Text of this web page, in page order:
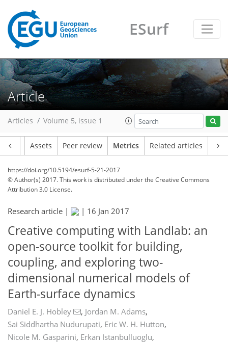
ESurf
Article
Articles Volume 5, issue 1
Assets Peer review Metrics Related articles
https://doi.org/10.5194/esurf-5-21-2017
© Author(s) 2017. This work is distributed underthe Creative Commons
Attribution 3.0 License.
Research article | | 16 Jan 2017
Creative computing with Landlab: an
open-source toolkit for building,
coupling, and exploring two-
dimensional numerical models of
Earth-surface dynamics
Daniel E. J. Hobley , Jordan M. Adams,
Sai Siddhartha Nudurupati, Eric W. H. Hutton,
Nicole M. Gasparini, Erkan Istanbulluoglu,
13
14
9
1
4
13
1
3
8
4
390
391
395
408
409
412
420
424